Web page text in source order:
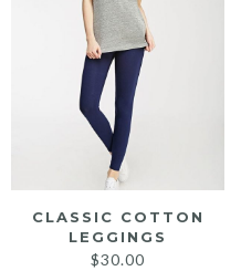
CLASSIC COTTON
LEGGINGS
$30.00